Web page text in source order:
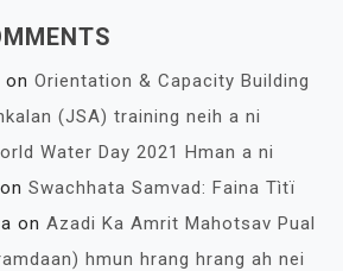
on Orientation & Capacity Building
(JSA) training neih a ni
Water Day 2021 Hman a ni
on Swachhata Samvad: Faina Tìtï
on Azadi Ka Amrit Mahotsav Pual
hmun hrang hrang ah nei